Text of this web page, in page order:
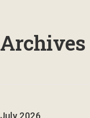
Archives
July 2026